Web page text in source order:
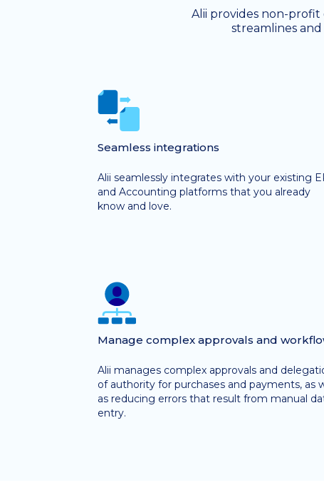
Alii provides non-profit
streamlines
Seamless integrations
Alii seamlessly integrates with your existing
and Accounting platforms that you already
know and love.
Manage complex approvals and
Alii manages complex approvals and
of authority for purchases and payments, as
as reducing errors that result from manual
entry.